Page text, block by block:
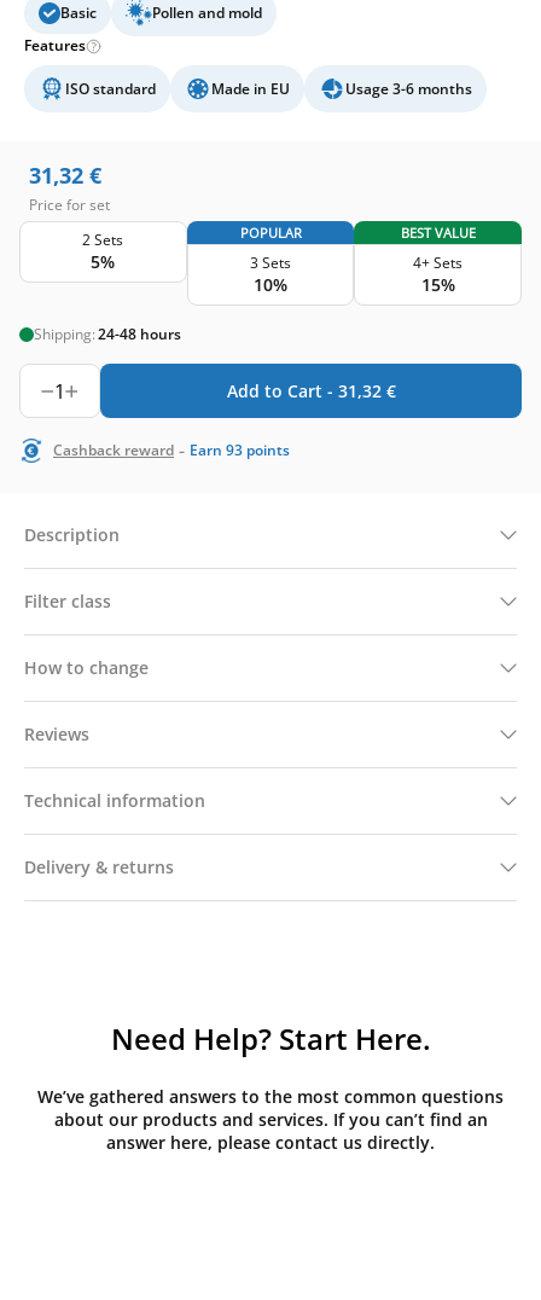
Basic
Pollen and mold
Features
ISO standard Made in EU Usage 3-6 months
31,32 €
Price for set
2 Sets
5%
POPULAR
3 Sets
10%
BEST VALUE
4+ Sets
15%
Shipping:24-48 hours
1 Add to Cart - 31,32 €
Cashback reward - Earn 93 points
Description
Filter class
How to change
Reviews
Technical information
Delivery & returns
Need Help? Start Here.
We’ve gathered answers to the most common questions
about our products and services. If you can’t find an
answer here, please contact us directly.